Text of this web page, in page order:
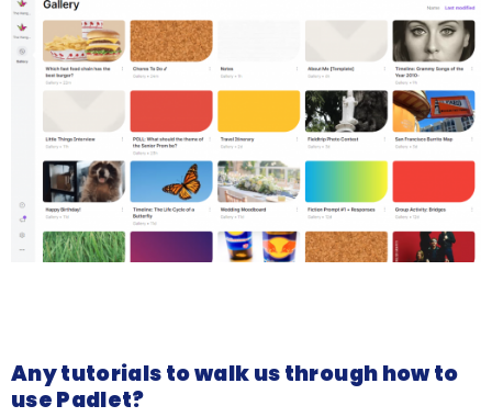
Any tutorials to walk us through how to
use Padlet?